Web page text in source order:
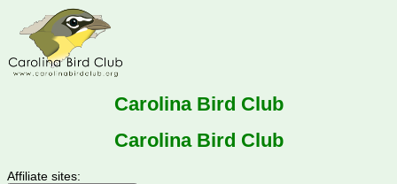
Carolina Bird Club
Carolina Bird Club
Affiliate sites: